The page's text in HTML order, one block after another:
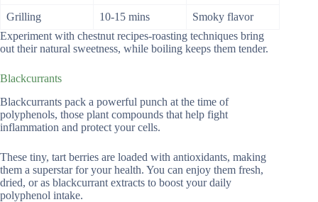
Grilling 10-15 mins
Smoky flavor
Experiment with chestnut recipes-roasting techniques bring
out their natural sweetness, while boiling keeps them tender.
Blackcurrants
Blackcurrants pack a powerful punch at the time of
polyphenols, those plant compounds that help fight
inflammation and protect your cells.
These tiny, tart berries are loaded with antioxidants, making
them a superstar for your health. You can enjoy them fresh,
dried, or as blackcurrant extracts to boost your daily
polyphenol intake.